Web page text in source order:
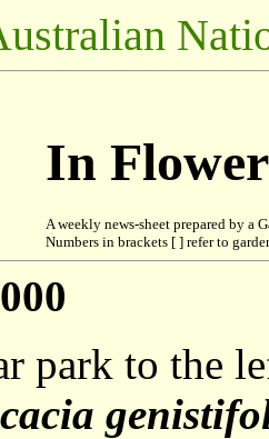
In
A weekly news-sheet prepared by a
Numbers in brackets [ ] refer to
park to the